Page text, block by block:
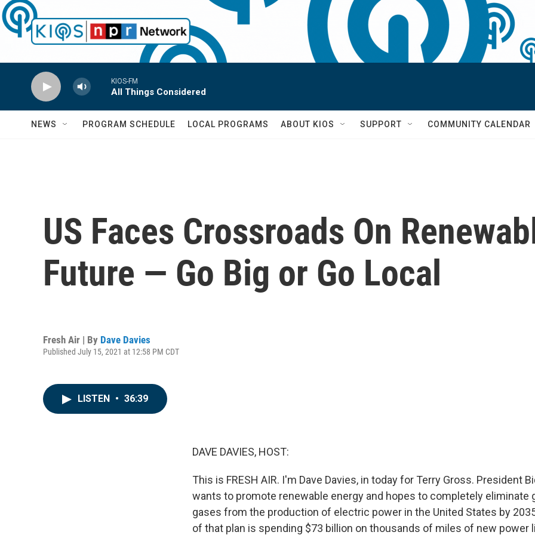
Skip to main content
KIOS-FM
All Things Considered
NEWS PROGRAM SCHEDULE LOCAL PROGRAMS ABOUT KIOS SUPPORT COMMUNITY CALENDAR
US Faces Crossroads On
Future — Go Big or Go Local
Fresh Air | By Dave Davies
Published July 15, 2021 at 12:58 PM CDT
LISTEN • 36:39
DAVE DAVIES, HOST:
This is FRESH AIR. I'm Dave Davies, in today for Terry Gross. President
wants to promote renewable energy and hopes to completely eliminate
gases from the production of electric power in the United States by
of that plan is spending $73 billion on thousands of miles of new power